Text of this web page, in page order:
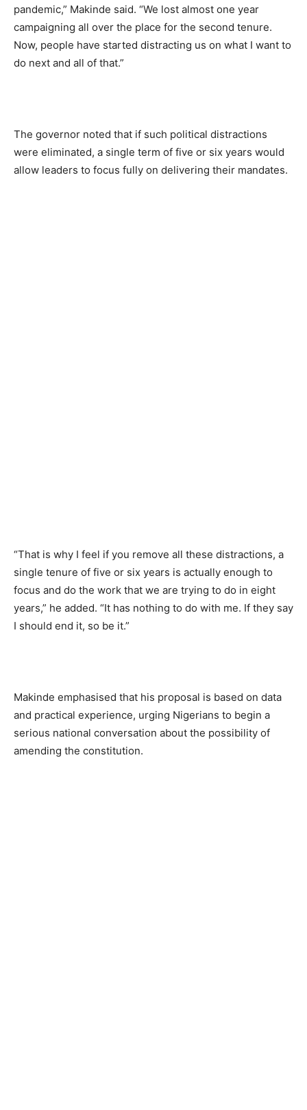
pandemic,” Makinde said. “We lost almost one year
campaigning all over the place for the second tenure.
Now, people have started distracting us on what I want to
do next and all of that.”
The governor noted that if such political distractions
were eliminated, a single term of five or six years would
allow leaders to focus fully on delivering their mandates.
“That is why I feel if you remove all these distractions, a
single tenure of five or six years is actually enough to
focus and do the work that we are trying to do in eight
years,” he added. “It has nothing to do with me. If they say
I should end it, so be it.”
Makinde emphasised that his proposal is based on data
and practical experience, urging Nigerians to begin a
serious national conversation about the possibility of
amending the constitution.